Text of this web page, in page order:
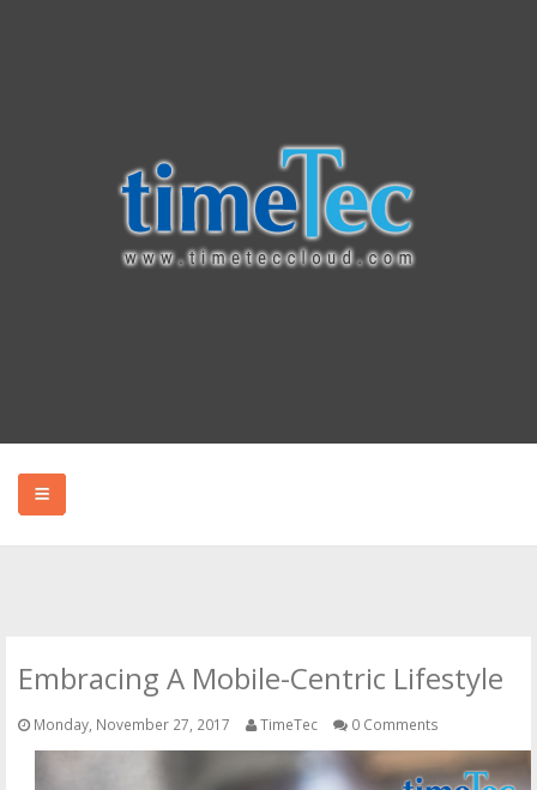
OUR CLOUD SOLUTIONS
Embracing A Mobile-Centric Lifestyle
Monday, November 27, 2017 TimeTec 0 Comments